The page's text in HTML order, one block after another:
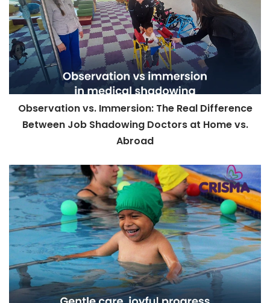
Observation vs. Immersion: The Real Difference
Between Job Shadowing Doctors at Home vs.
Abroad